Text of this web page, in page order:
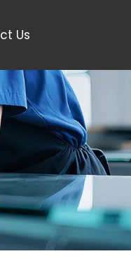
Us